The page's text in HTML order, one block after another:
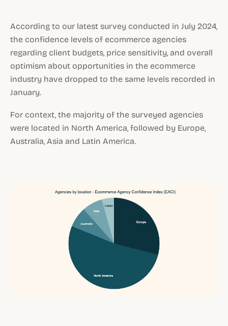
According to our latest survey conducted in July 2024,
the confidence levels of ecommerce agencies
regarding client budgets, price sensitivity, and overall
optimism about opportunities in the ecommerce
industry have dropped to the same levels recorded in
January.
For context, the majority of the surveyed agencies
were located in North America, followed by Europe,
Australia, Asia and Latin America.